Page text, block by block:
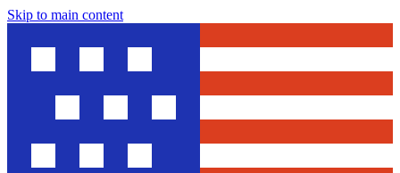
Skip to main content